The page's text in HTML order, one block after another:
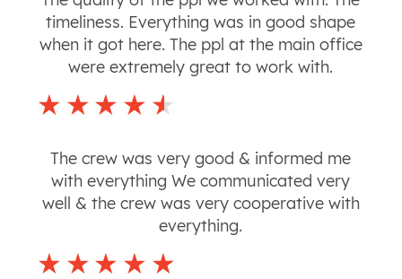
timeliness. Everything was in good shape
when it got here. The ppl at the main office
were extremely great to work with.
The crew was very good & informed me
with everything We communicated very
well & the crew was very cooperative with
everything.